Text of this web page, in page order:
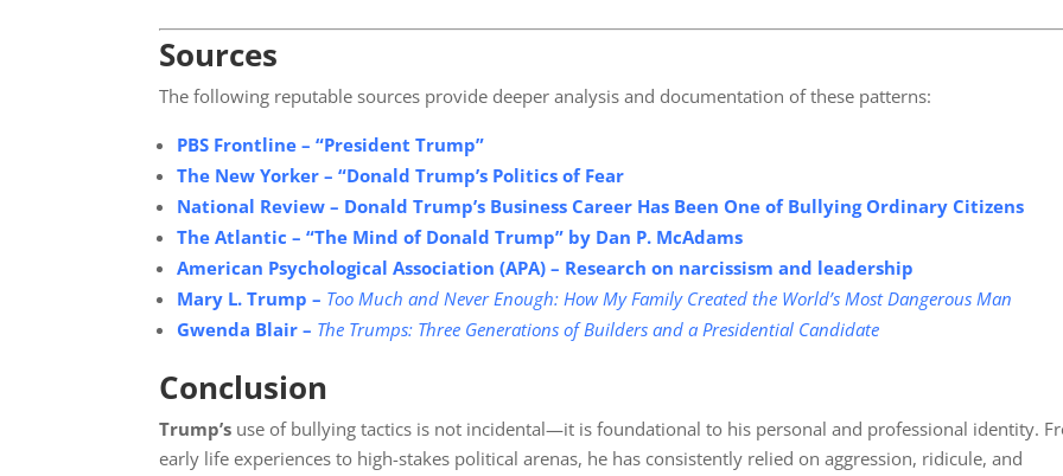
Sources
The following reputable sources provide deeper analysis and documentation of these patterns:
PBS Frontline – “President Trump”
The New Yorker – “Donald Trump’s Politics of Fear
National Review – Donald Trump’s Business Career Has Been One of Bullying Ordinary Citizens
The Atlantic – “The Mind of Donald Trump” by Dan P. McAdams
American Psychological Association (APA) – Research on narcissism and leadership
Mary L. Trump – Too Much and Never Enough: How My Family Created the World’s Most Dangerous Man
Gwenda Blair – The Trumps: Three Generations of Builders and a Presidential Candidate
Conclusion
Trump’s use of bullying tactics is not incidental—it is foundational to his personal and professional identity.
early life experiences to high-stakes political arenas, he has consistently relied on aggression, ridicule, and